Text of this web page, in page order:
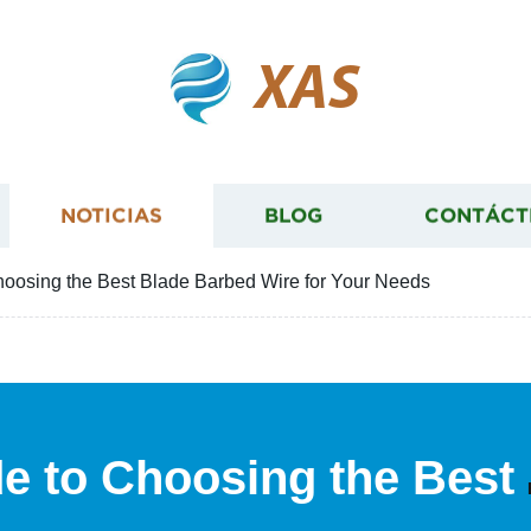
XAS
NOTICIAS BLOG
the Best Blade Barbed Wire for Your Needs
to Choosing the Best